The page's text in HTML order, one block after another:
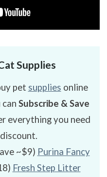
Supplies
pet supplies online
can Subscribe & Save
everything you need
~$9) Purina Fancy
Fresh Step Litter